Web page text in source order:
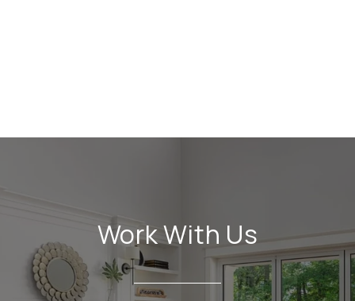
Work With Us